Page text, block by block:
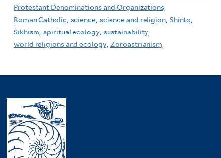
Protestant Denominations and Organizations,
Roman Catholic, science, science and religion, Shinto,
Sikhism, spiritual ecology, sustainability,
world religions and ecology, Zoroastrianism,